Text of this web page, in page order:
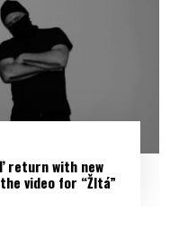
return with new
video for “Žltá”